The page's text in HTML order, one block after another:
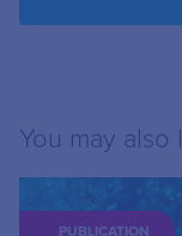
You may also
PUBLICATION